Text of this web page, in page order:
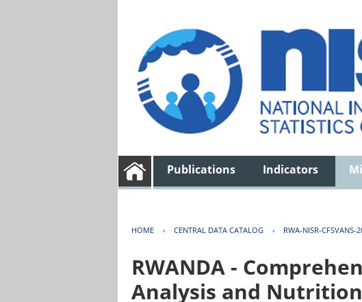
Publications Indicators
HOME › CENTRAL DATA CATALOG › RWA-NISR-CFSVANS-
RWANDA -
Analysis and